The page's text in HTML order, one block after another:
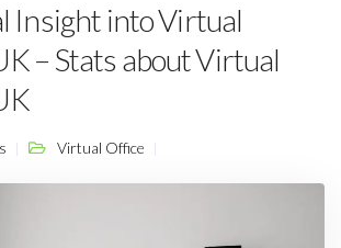
Insight into Virtual
– Stats about Virtual
Virtual Office